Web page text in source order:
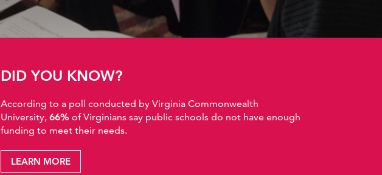
DID YOU KNOW?
According to a poll conducted by Virginia Commonwealth
University, 66% of Virginians say public schools do not have enough
funding to meet their needs.
LEARN MORE